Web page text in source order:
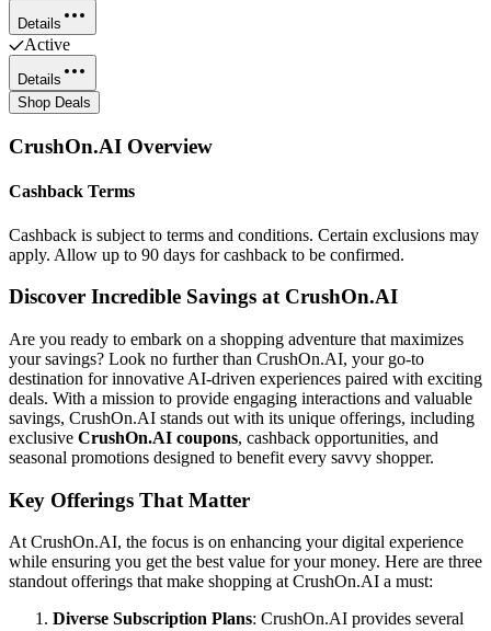
Details
Active
Details
Shop Deals
CrushOn.AI Overview
Cashback Terms
Cashback is subject to terms and conditions. Certain exclusions may
apply. Allow up to 90 days for cashback to be confirmed.
Discover Incredible Savings at CrushOn.AI
Are you ready to embark on a shopping adventure that maximizes
your savings? Look no further than CrushOn.AI, your go-to
destination for innovative AI-driven experiences paired with exciting
deals. With a mission to provide engaging interactions and valuable
savings, CrushOn.AI stands out with its unique offerings, including
exclusive CrushOn.AI coupons, cashback opportunities, and
seasonal promotions designed to benefit every savvy shopper.
Key Offerings That Matter
At CrushOn.AI, the focus is on enhancing your digital experience
while ensuring you get the best value for your money. Here are three
standout offerings that make shopping at CrushOn.AI a must:
Diverse Subscription Plans: CrushOn.AI provides several